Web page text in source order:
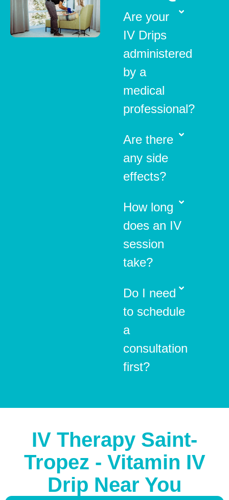
Are your
IV Drips
administered
by a
medical
professional?
Are there
any side
effects?
How long
does an IV
session
take?
Do I need
to schedule
a
consultation
first?
IV Therapy Saint-
Tropez - Vitamin IV
Drip Near You